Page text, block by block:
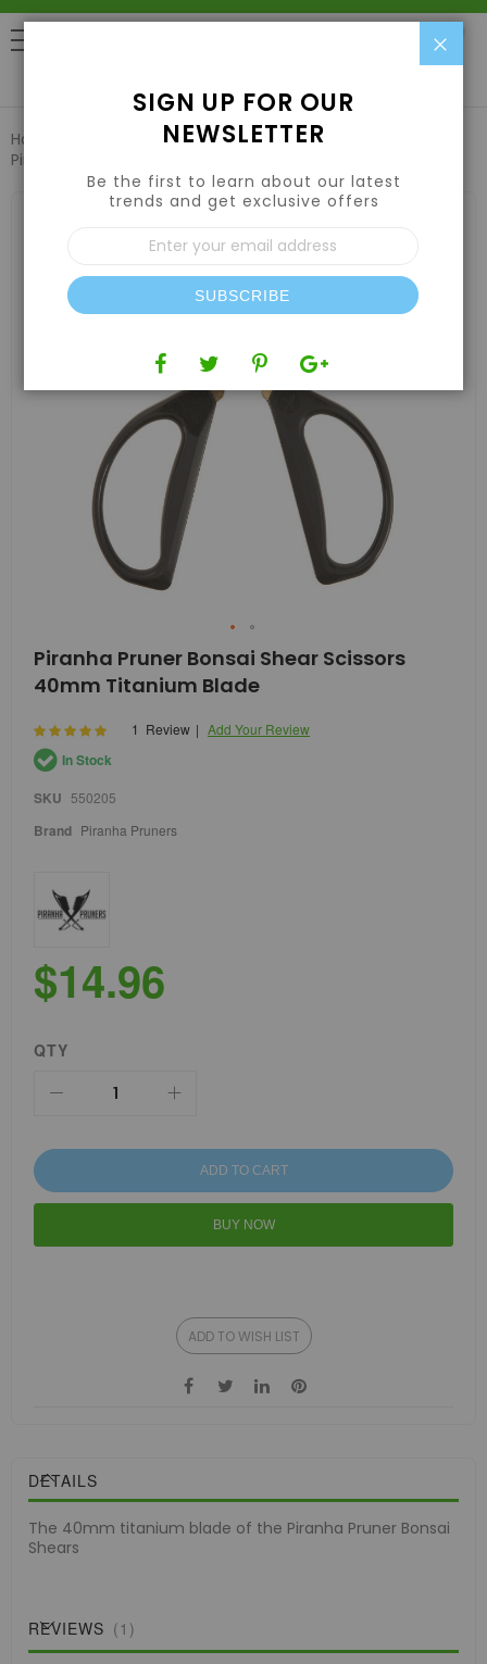
Home
Trimming Scissors & Trim Trays
Piranha Pruner Bonsai Shear Scissors 40mm Titanium Blade
images
Skip
to
the
of
the
images
Piranha Pruner Bonsai Shear Scissors
40mm Titanium Blade
Rating: % of 100
1 Review Add Your Review
In Stock
SKU 550205
Brand Piranha Pruners
$14.96
QTY
ADD TO CART
BUY NOW
ADD TO WISH LIST
DETAILS
The 40mm titanium blade of the Piranha Pruner Bonsai
Shears
REVIEWS 1
SIGN UP FOR OUR
NEWSLETTER
Be the first to learn about our latest
trends and get exclusive offers
Sign
Up
for
Our
Newsletter:
SUBSCRIBE